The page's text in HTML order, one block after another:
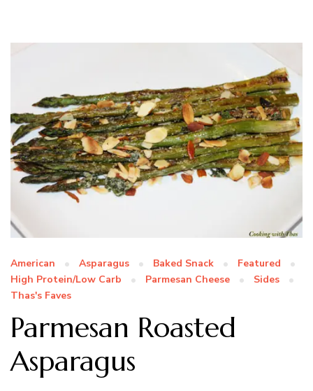
American Asparagus Baked Snack
Featured
High Protein/Low Carb
Parmesan Cheese
Sides
Thas's Faves
Parmesan Roasted
Asparagus